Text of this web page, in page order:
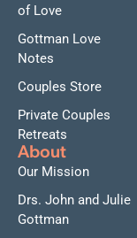
of Love
Gottman Love
Notes
Couples Store
Private Couples
Retreats
About
Our Mission
Drs. John and Julie
Gottman